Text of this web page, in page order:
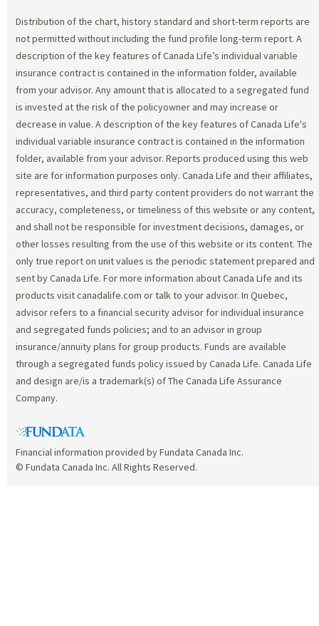
Distribution of the chart, history standard and short-term reports are
not permitted without including the fund profile long-term report. A
description of the key features of Canada Life’s individual variable
insurance contract is contained in the information folder, available
from your advisor. Any amount that is allocated to a segregated fund
is invested at the risk of the policyowner and may increase or
decrease in value. A description of the key features of Canada Life's
individual variable insurance contract is contained in the information
folder, available from your advisor. Reports produced using this web
site are for information purposes only. Canada Life and their affiliates,
representatives, and third party content providers do not warrant the
accuracy, completeness, or timeliness of this website or any content,
and shall not be responsible for investment decisions, damages, or
other losses resulting from the use of this website or its content. The
only true report on unit values is the periodic statement prepared and
sent by Canada Life. For more information about Canada Life and its
products visit canadalife.com or talk to your advisor. In Quebec,
advisor refers to a financial security advisor for individual insurance
and segregated funds policies; and to an advisor in group
insurance/annuity plans for group products. Funds are available
through a segregated funds policy issued by Canada Life. Canada Life
and design are/is a trademark(s) of The Canada Life Assurance
Company.
Financial information provided by Fundata Canada Inc.
© Fundata Canada Inc. All Rights Reserved.